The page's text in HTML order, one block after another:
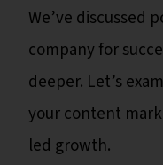
We’ve discussed
company for
deeper. Let’s
your content
led growth.